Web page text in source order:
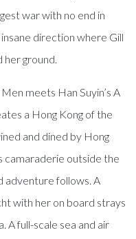
war with no end in
direction where Gill
her ground.
meets Han Suyin’s A
a Hong Kong of the
and dined by Hong
camaraderie outside the
adventure follows. A
with her on board strays
A full-scale sea and air